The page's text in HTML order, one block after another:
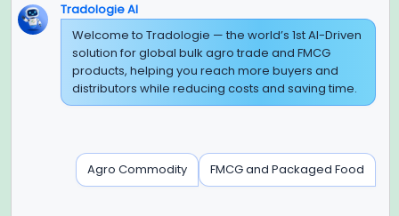
Global Headquarter
SUPER E FACTORY DEPOT PRIVATE LIMITED
Green Boulevard, Plot No. B-9/A, 6th Floor, Tower B, Sector
Noida, Uttar Pradesh - 201309 (India)
Regional Offices for GCC & MENA
Tradologie Marketing DMCC (DUBAI)
Tradologie AI
Welcome to Tradologie — the world’s 1st AI-Driven
solution for global bulk agro trade and FMCG
products, helping you reach more buyers and
distributors while reducing costs and saving time.
Agro Commodity FMCG and Packaged Food